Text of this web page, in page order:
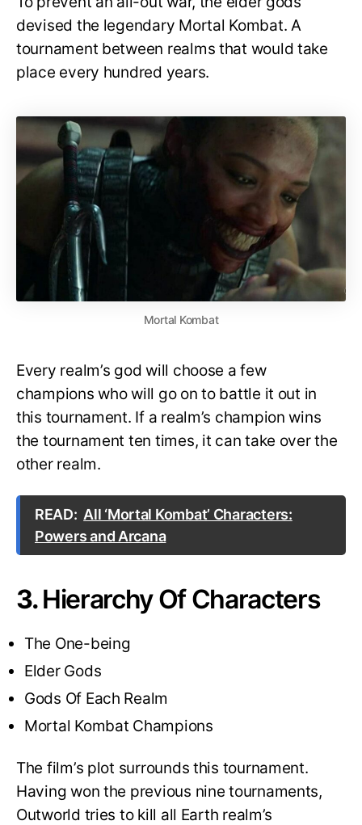
devised the legendary Mortal Kombat. A
tournament between realms that would take
place every hundred years.
Mortal Kombat
Every realm’s god will choose a few
champions who will go on to battle it out in
this tournament. If a realm’s champion wins
the tournament ten times, it can take over the
other realm.
READ: All ‘Mortal Kombat’ Characters:
Powers and Arcana
3.Hierarchy Of Characters
The One-being
Elder Gods
Gods Of Each Realm
Mortal Kombat Champions
The film’s plot surrounds this tournament.
Having won the previous nine tournaments,
Outworld tries to kill all Earth realm’s